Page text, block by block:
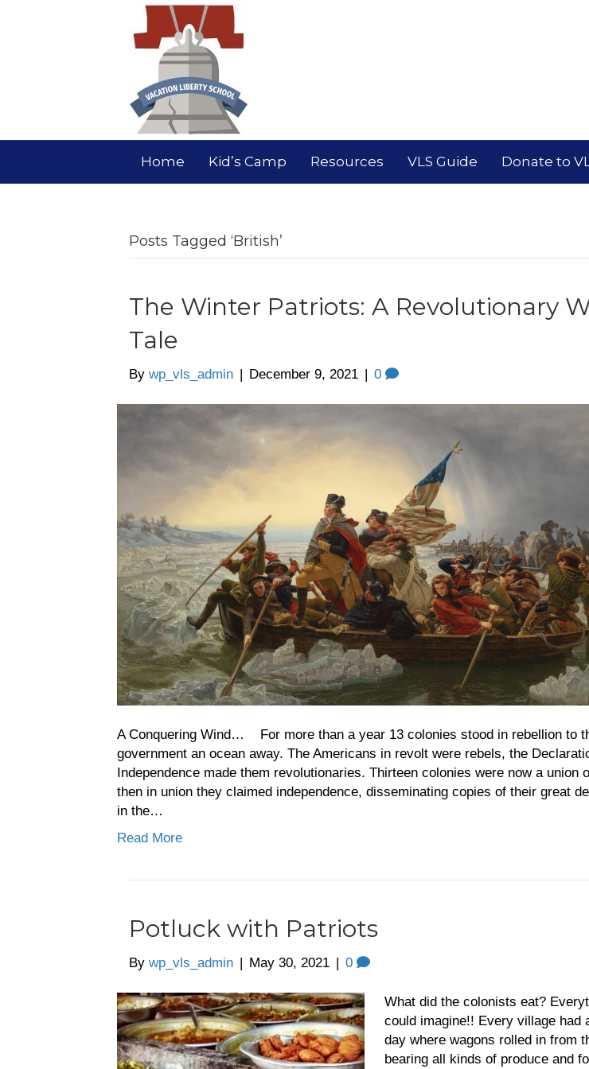
Home Kid’s Camp Resources VLS Guide Donate to
Posts Tagged ‘British’
The Winter Patriots: A Revolutionary
Tale
By wp_vls_admin | December 9, 2021 | 0
A Conquering Wind… For more than a year 13 colonies stood in rebellion to
government an ocean away. The Americans in revolt were rebels, the
Independence made them revolutionaries. Thirteen colonies were now a union
then in union they claimed independence, disseminating copies of their great
in the…
Read More
Potluck with Patriots
By wp_vls_admin | May 30, 2021 | 0
What did the colonists eat?
could imagine!! Every village had
day where wagons rolled in from
bearing all kinds of produce and